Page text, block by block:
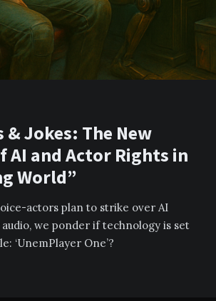
& Jokes: The New
AI and Actor Rights in
World”
actors plan to strike over AI
we ponder if technology is set
‘UnemPlayer One’?